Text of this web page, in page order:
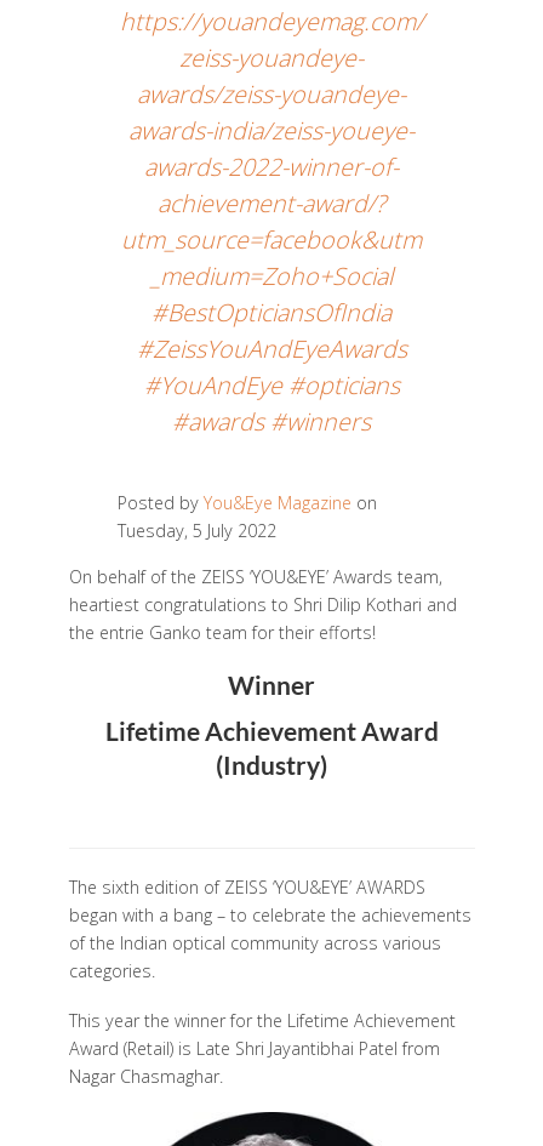
https://youandeyemag.com/
zeiss-youandeye-
awards/zeiss-youandeye-
awards-india/zeiss-youeye-
awards-2022-winner-of-
achievement-award/?
utm_source=facebook&utm
_medium=Zoho+Social
#BestOpticiansOfIndia
#ZeissYouAndEyeAwards
#YouAndEye #opticians
#awards #winners
Posted by You&Eye Magazine on
Tuesday, 5 July 2022
On behalf of the ZEISS ‘YOU&EYE’ Awards team,
heartiest congratulations to Shri Dilip Kothari and
the entrie Ganko team for their efforts!
Winner
Lifetime Achievement Award
(Industry)
The sixth edition of ZEISS ‘YOU&EYE’ AWARDS
began with a bang – to celebrate the achievements
of the Indian optical community across various
categories.
This year the winner for the Lifetime Achievement
Award (Retail) is Late Shri Jayantibhai Patel from
Nagar Chasmaghar.